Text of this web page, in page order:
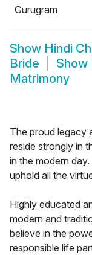
Gurugram
Show Hindi
Bride
Show
Matrimony
The proud legacy
reside strongly in
in the modern
uphold all the
Highly educated
modern and
believe in the
responsible life